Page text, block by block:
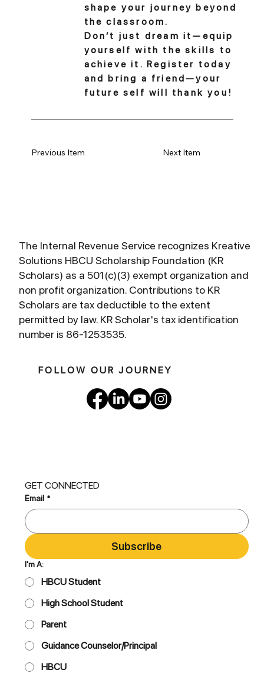
shape your journey beyond
the classroom.
Don’t just dream it—equip
yourself with the skills to
achieve it. Register today
and bring a friend—your
future self will thank you!
Next Item
Previous Item
The Internal Revenue Service recognizes Kreative
Solutions HBCU Scholarship Foundation (KR
Scholars) as a 501(c)(3) exempt organization and
non profit organization. Contributions to KR
Scholars are tax deductible to the extent
permitted by law. KR Scholar's tax identification
number is 86-1253535.
GET CONNECTED
Email *
Subscribe
I'm A:
HBCU Student
High School Student
Parent
Guidance Counselor/Principal
HBCU
FOLLOW OUR JOURNEY